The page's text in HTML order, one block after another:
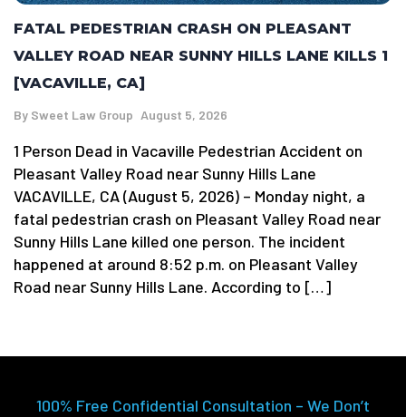
FATAL PEDESTRIAN CRASH ON PLEASANT
VALLEY ROAD NEAR SUNNY HILLS LANE KILLS 1
[VACAVILLE, CA]
By Sweet Law Group August 5, 2026
1 Person Dead in Vacaville Pedestrian Accident on
Pleasant Valley Road near Sunny Hills Lane
VACAVILLE, CA (August 5, 2026) – Monday night, a
fatal pedestrian crash on Pleasant Valley Road near
Sunny Hills Lane killed one person. The incident
happened at around 8:52 p.m. on Pleasant Valley
Road near Sunny Hills Lane. According to […]
100% Free Confidential Consultation – We Don’t